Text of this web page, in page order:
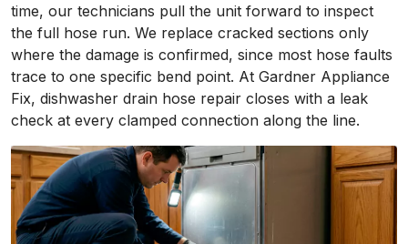
time, our technicians pull the unit forward to inspect
the full hose run. We replace cracked sections only
where the damage is confirmed, since most hose faults
trace to one specific bend point. At Gardner Appliance
Fix, dishwasher drain hose repair closes with a leak
check at every clamped connection along the line.